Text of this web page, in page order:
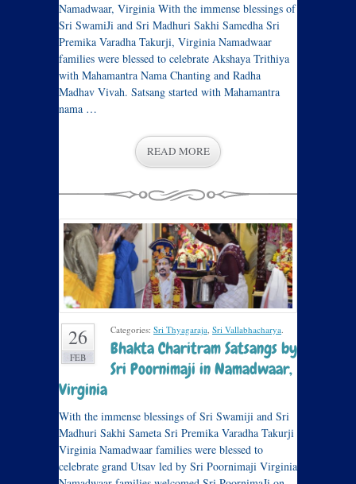
Namadwaar, Virginia With the immense blessings of
Sri SwamiJi and Sri Madhuri Sakhi Samedha Sri
Premika Varadha Takurji, Virginia Namadwaar
families were blessed to celebrate Akshaya Trithiya
with Mahamantra Nama Chanting and Radha
Madhav Vivah. Satsang started with Mahamantra
nama …
READ MORE
26
FEB
Categories: Sri Thyagaraja, Sri Vallabhacharya.
Bhakta Charitram Satsangs by
Sri Poornimaji in Namadwaar,
Virginia
With the immense blessings of Sri Swamiji and Sri
Madhuri Sakhi Sameta Sri Premika Varadha Takurji
Virginia Namadwaar families were blessed to
celebrate grand Utsav led by Sri Poornimaji Virginia